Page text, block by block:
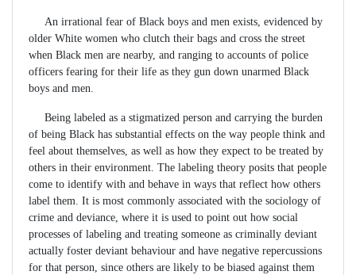
An irrational fear of Black boys and men exists, evidenced by
older White women who clutch their bags and cross the street
when Black men are nearby, and ranging to accounts of police
officers fearing for their life as they gun down unarmed Black
boys and men.
Being labeled as a stigmatized person and carrying the burden
of being Black has substantial effects on the way people think and
feel about themselves, as well as how they expect to be treated by
others in their environment. The labeling theory posits that people
come to identify with and behave in ways that reflect how others
label them. It is most commonly associated with the sociology of
crime and deviance, where it is used to point out how social
processes of labeling and treating someone as criminally deviant
actually foster deviant behaviour and have negative repercussions
for that person, since others are likely to be biased against them